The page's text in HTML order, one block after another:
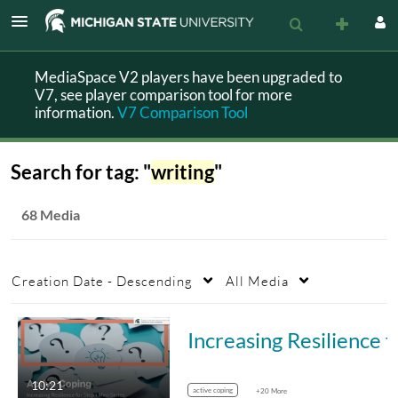
MediaSpace V2 players have been upgraded to
V7, see player comparison tool for more
information.V7 Comparison Tool
Search for tag: "writing"
68 Media
Creation Date - Descending All Media
10:21 active coping +20 More